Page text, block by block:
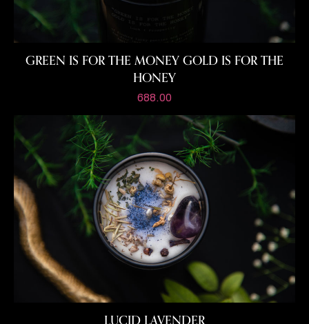
GREEN IS FOR THE MONEYGOLD IS FOR THE
HONEY
688.00